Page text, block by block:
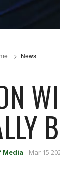
News
Media Mar 15